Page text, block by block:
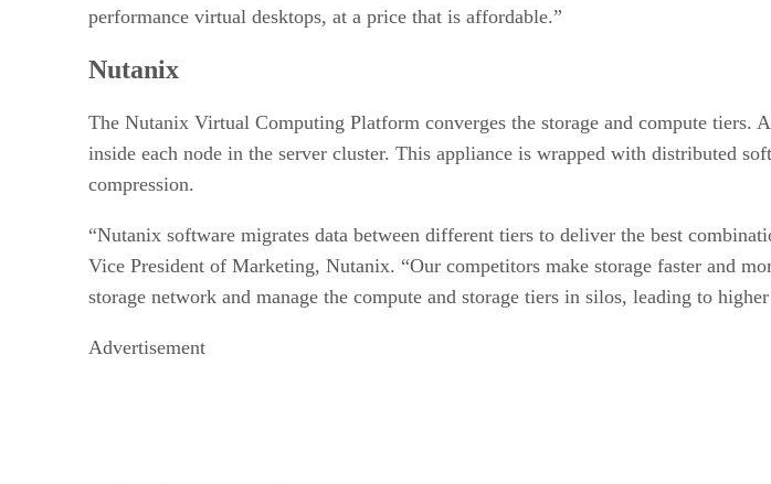
performance virtual desktops, at a price that is affordable.”
Nutanix
The Nutanix Virtual Computing Platform converges the storage and compute
inside each node in the server cluster. This appliance is wrapped with distributed
compression.
“Nutanix software migrates data between different tiers to deliver the best
Vice President of Marketing, Nutanix. “Our competitors make storage faster and
storage network and manage the compute and storage tiers in silos, leading to
Advertisement